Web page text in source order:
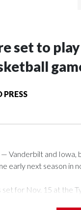
set to
PRESS
Vanderbilt and
early next season in
set for Nov. 15 at the